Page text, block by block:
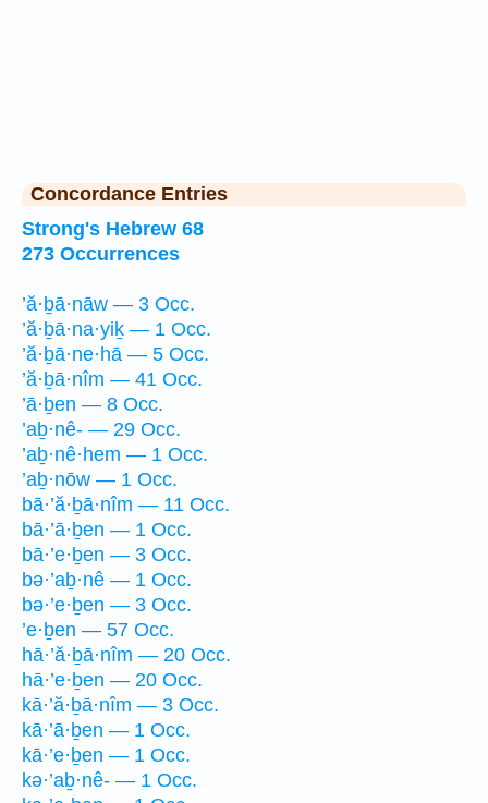
Concordance Entries
Strong's Hebrew 68
273 Occurrences
’ă·ḇā·nāw — 3 Occ.
’ă·ḇā·na·yiḵ — 1 Occ.
’ă·ḇā·ne·hā — 5 Occ.
’ă·ḇā·nîm — 41 Occ.
’ā·ḇen — 8 Occ.
’aḇ·nê- — 29 Occ.
’aḇ·nê·hem — 1 Occ.
’aḇ·nōw — 1 Occ.
bā·’ă·ḇā·nîm — 11 Occ.
bā·’ā·ḇen — 1 Occ.
bā·’e·ḇen — 3 Occ.
bə·’aḇ·nê — 1 Occ.
bə·’e·ḇen — 3 Occ.
’e·ḇen — 57 Occ.
hā·’ă·ḇā·nîm — 20 Occ.
hā·’e·ḇen — 20 Occ.
kā·’ă·ḇā·nîm — 3 Occ.
kā·’ā·ḇen — 1 Occ.
kā·’e·ḇen — 1 Occ.
kə·’aḇ·nê- — 1 Occ.